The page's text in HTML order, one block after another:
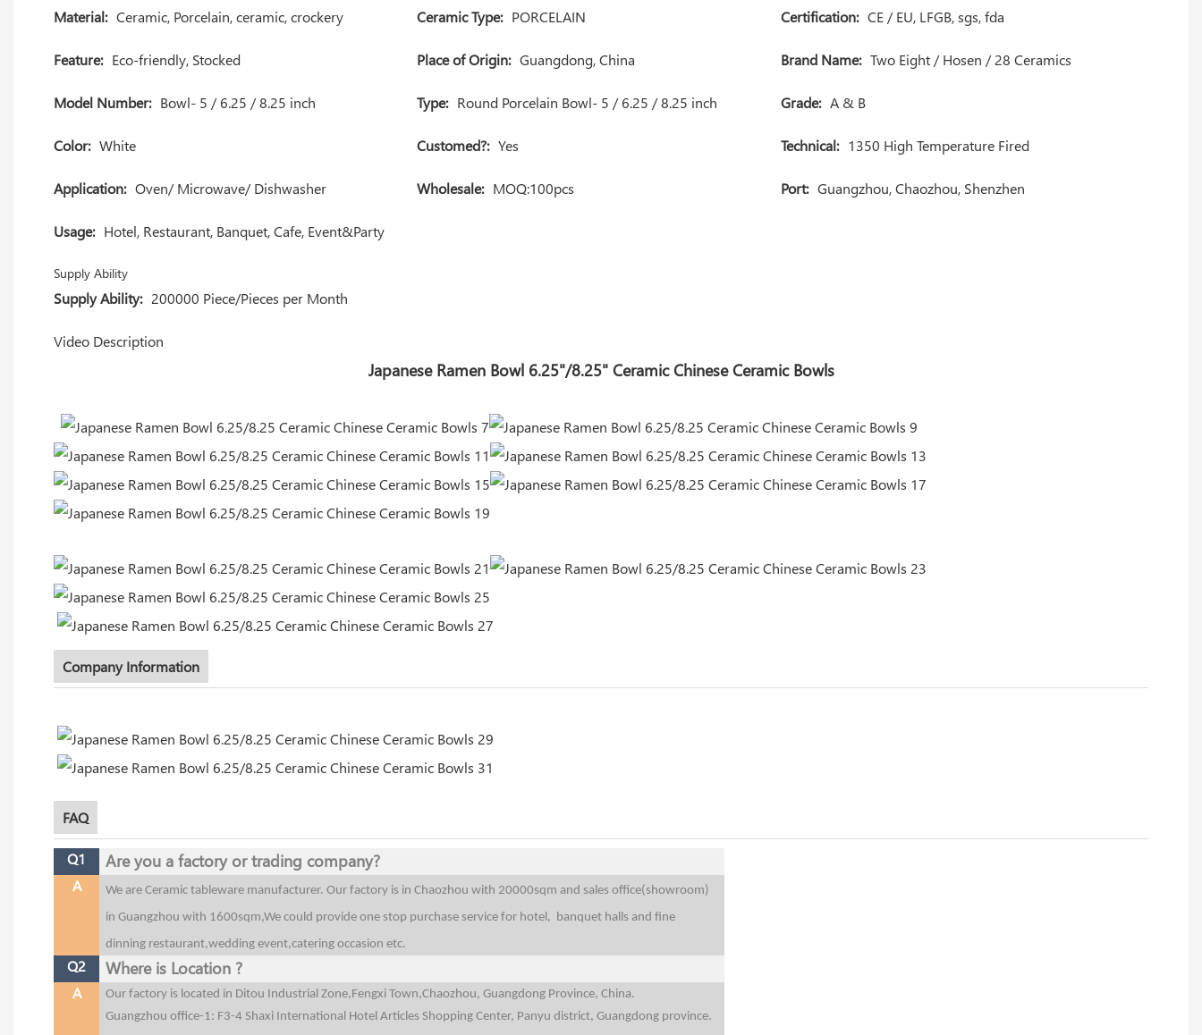
Material: Ceramic, Porcelain, ceramic, crockery Ceramic Type: PORCELAIN Certification: CE / EU, LFGB, sgs, fda
Feature: Eco-friendly, Stocked Place of Origin: Guangdong, China Brand Name: Two Eight / Hosen / 28 Ceramics
Model Number: Bowl- 5 / 6.25 / 8.25 inch Type: Round Porcelain Bowl- 5 / 6.25 / 8.25 inch Grade: A & B
Color: White Customed?: Yes Technical: 1350 High Temperature Fired
Application: Oven/ Microwave/ Dishwasher Wholesale: MOQ:100pcs Port: Guangzhou, Chaozhou, Shenzhen
Usage: Hotel, Restaurant, Banquet, Cafe, Event&Party
Supply Ability
Supply Ability: 200000 Piece/Pieces per Month
Video Description
Japanese Ramen Bowl 6.25"/8.25" Ceramic Chinese Ceramic Bowls
Company Information
FAQ
Q1 Are you a factory or trading company?
A
We are Ceramic tableware manufacturer. Our factory is in Chaozhou with 20000sqm and sales office(showroom)
in Guangzhou with 1600sqm,We could provide one stop purchase service for hotel, banquet halls and fine
dinning restaurant,wedding event,catering occasion etc.
Q2 Where is Location ?
A
Our factory is located in Ditou Industrial Zone,Fengxi Town,Chaozhou, Guangdong Province, China.
Guangzhou office-1: F3-4 Shaxi International Hotel Articles Shopping Center, Panyu district, Guangdong province.